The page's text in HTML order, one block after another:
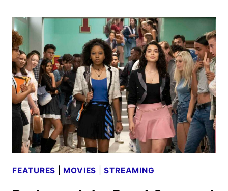
CREW
ON
THE
WAY
OF
WATER
FEATURES MOVIES |STREAMING